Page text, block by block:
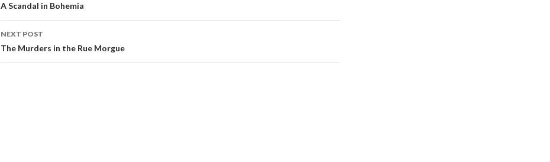
A Scandal in Bohemia
NEXT POST
The Murders in the Rue Morgue